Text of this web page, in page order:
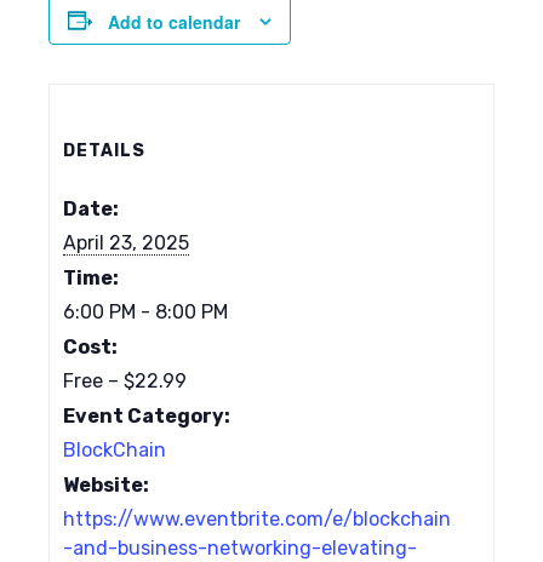
Add to calendar
DETAILS
Date:
April 23, 2025
Time:
6:00 PM - 8:00 PM
Cost:
Free – $22.99
Event Category:
BlockChain
Website:
https://www.eventbrite.com/e/blockchain
-and-business-networking-elevating-